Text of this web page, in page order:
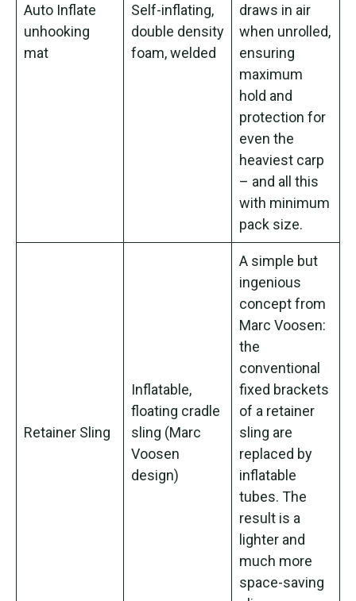
Auto Inflate
unhooking
mat
Self-inflating,
double density
foam, welded
draws in air
when unrolled,
ensuring
maximum
hold and
protection for
even the
heaviest carp
– and all this
with minimum
pack size.
Retainer Sling
Inflatable,
floating cradle
sling (Marc
Voosen
design)
A simple but
ingenious
concept from
Marc Voosen:
the
conventional
fixed brackets
of a retainer
sling are
replaced by
inflatable
tubes. The
result is a
lighter and
much more
space-saving